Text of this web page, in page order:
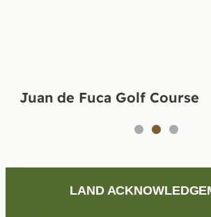
Juan de Fuca Golf Course
1 2 3
LAND